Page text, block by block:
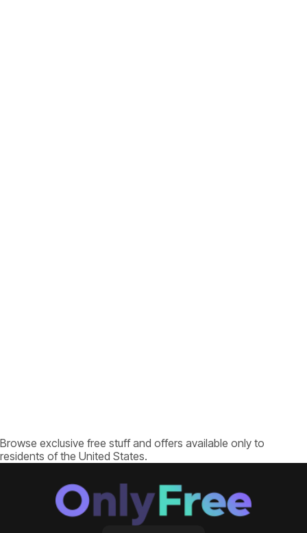
Browse exclusive free stuff and offers available only to
residents of the United States.